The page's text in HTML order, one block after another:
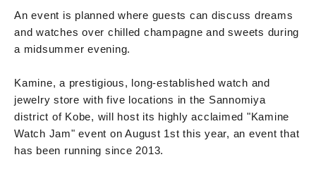
An event is planned where guests can discuss dreams
and watches over chilled champagne and sweets during
a midsummer evening.
Kamine, a prestigious, long-established watch and
jewelry store with five locations in the Sannomiya
district of Kobe, will host its highly acclaimed "Kamine
Watch Jam" event on August 1st this year, an event that
has been running since 2013.